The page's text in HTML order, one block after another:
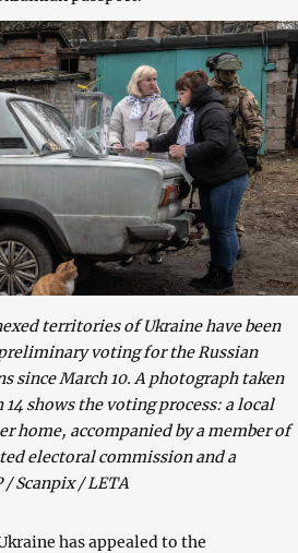
territories of Ukraine have been
voting for the Russian
since March 10. A photograph taken
shows the voting process: a local
home, accompanied by a member of
electoral commission and a
Scanpix / LETA
has appealed to the